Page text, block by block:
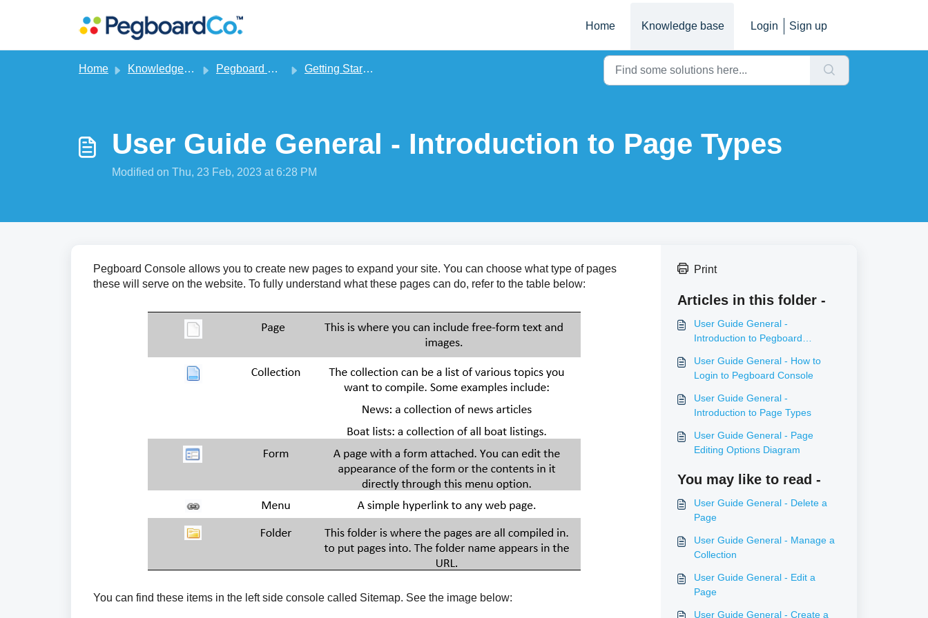
Home
Knowledge base Login Sign up
Home Knowledge base Pegboard CMS Getting Started
User Guide General - Introduction to Page Types
Modified on Thu, 23 Feb, 2023 at 6:28 PM
Pegboard Console allows you to create new pages to expand your site. You can choose what type of pages
these will serve on the website. To fully understand what these pages can do, refer to the table below:
You can find these items in the left side console called Sitemap. See the image below:
Print
Articles in this folder -
User Guide General -
Introduction to Pegboard
User Guide General - How to
Login to Pegboard Console
User Guide General -
Introduction to Page Types
User Guide General - Page
Editing Options Diagram
You may like to read -
User Guide General - Delete a
Page
User Guide General - Manage a
Collection
User Guide General - Edit a
Page
User Guide General - Create a